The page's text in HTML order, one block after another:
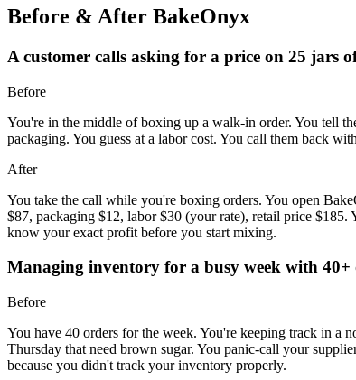
Before & After BakeOnyx
A customer calls asking for a price on 25 jars
Before
You're in the middle of boxing up a walk-in order. You tell
packaging. You guess at a labor cost. You call them back
After
You take the call while you're boxing orders. You open
$87, packaging $12, labor $30 (your rate), retail price
know your exact profit before you start mixing.
Managing inventory for a busy week with 40+
Before
You have 40 orders for the week. You're keeping track in a
Thursday that need brown sugar. You panic-call your
because you didn't track your inventory properly.